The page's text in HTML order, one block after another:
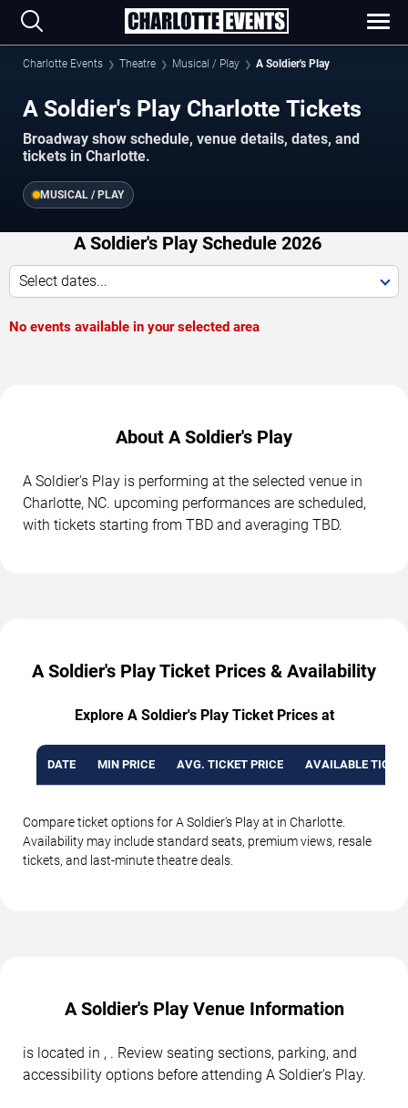
Charlotte Events Theatre Musical / Play A Soldier's Play
A Soldier's Play Charlotte Tickets
Broadway show schedule, venue details, dates, and
tickets in Charlotte.
MUSICAL / PLAY
A Soldier's Play Schedule 2026
Select dates...
No events available in your selected area
About A Soldier's Play
A Soldier's Play is performing at the selected venue in
Charlotte, NC. upcoming performances are scheduled,
with tickets starting from TBD and averaging TBD.
A Soldier's Play Ticket Prices & Availability
Explore A Soldier's Play Ticket Prices at
DATE MIN PRICE AVG. TICKET PRICE AVAILABLE
Compare ticket options for A Soldier's Play at in Charlotte.
Availability may include standard seats, premium views, resale
tickets, and last-minute theatre deals.
A Soldier's Play Venue Information
is located in , . Review seating sections, parking, and
accessibility options before attending A Soldier's Play.